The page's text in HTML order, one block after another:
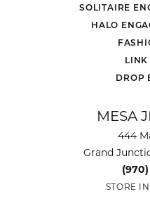
SOLITAIRE
HALO
LINK
DROP
MESA
444
Grand
(970)
STORE